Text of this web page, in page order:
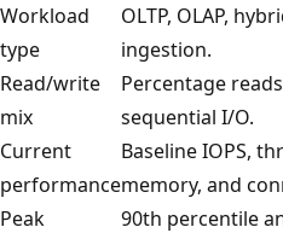
Workload
type
OLTP, OLAP,
ingestion.
Read/write
mix
Percentage
sequential I/O.
Current
performance
Baseline IOPS,
memory, and
Peak
90th percentile